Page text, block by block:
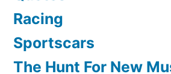
Racing
Sportscars
The Hunt For New